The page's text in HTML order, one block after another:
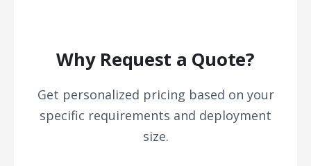
Why Request a Quote?
Get personalized pricing based on your
specific requirements and deployment
size.